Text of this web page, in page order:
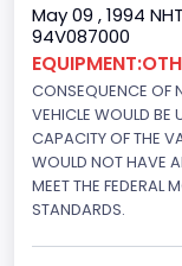
Drive Type
4x2
Brake System
Hydraulic
Engine
May 09 , 1994
94V087000
CONSEQUENCE OF
VEHICLE WOULD BE
CAPACITY OF THE
WOULD NOT HAVE
MEET THE FEDERAL
STANDARDS.